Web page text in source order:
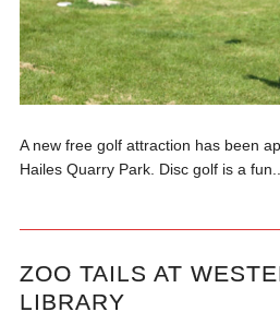
A new free golf attraction has been
Hailes Quarry Park. Disc golf is a
ZOO TAILS AT
LIBRARY